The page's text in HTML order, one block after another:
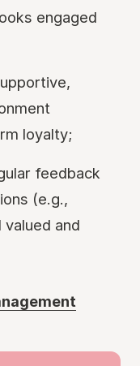
engaged
loyalty;
feedback
(e.g.,
and